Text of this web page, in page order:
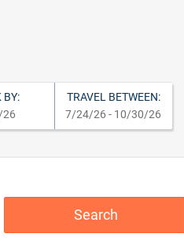
BY:
TRAVEL BETWEEN:
7/24/26 - 10/30/26
Search